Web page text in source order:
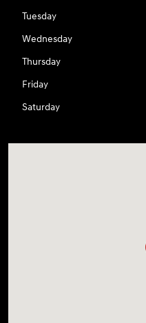
Tuesday
Wednesday
Thursday
Friday
Saturday